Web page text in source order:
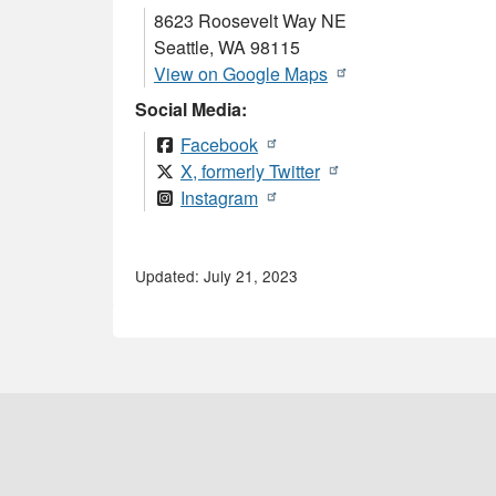
8623 Roosevelt Way NE
Seattle, WA98115
View on Google Maps
Social Media:
Facebook
X, formerly Twitter
Instagram
Updated: July 21, 2023